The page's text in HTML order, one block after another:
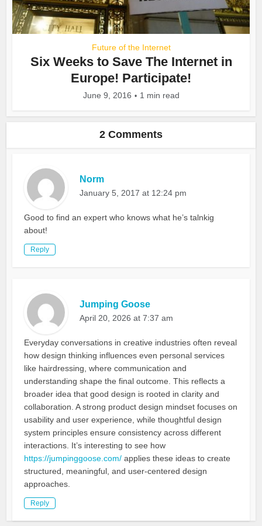
Future of the Internet
Six Weeks to Save The Internet in
Europe! Participate!
June 9, 2016 1 min read
2 Comments
Norm
January 5, 2017 at 12:24 pm
Good to find an expert who knows what he’s talnkig
about!
Reply
Jumping Goose
April 20, 2026 at 7:37 am
Everyday conversations in creative industries often reveal
how design thinking influences even personal services
like hairdressing, where communication and
understanding shape the final outcome. This reflects a
broader idea that good design is rooted in clarity and
collaboration. A strong product design mindset focuses on
usability and user experience, while thoughtful design
system principles ensure consistency across different
interactions. It’s interesting to see how
https://jumpinggoose.com/ applies these ideas to create
structured, meaningful, and user-centered design
approaches.
Reply